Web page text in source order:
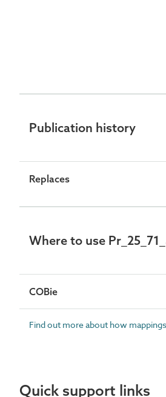
Publication history
Replaces
Where to use
COBie
Find out more about how
Quick support links